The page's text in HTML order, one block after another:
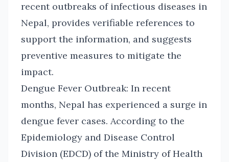
recent outbreaks of infectious diseases in
Nepal, provides verifiable references to
support the information, and suggests
preventive measures to mitigate the
impact.
Dengue Fever Outbreak: In recent
months, Nepal has experienced a surge in
dengue fever cases. According to the
Epidemiology and Disease Control
Division (EDCD) of the Ministry of Health